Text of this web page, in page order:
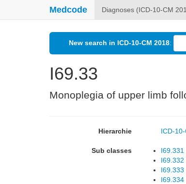
Medcode Diagnoses (ICD-10-CM
New search in ICD-10-CM 2018:
I69.33
Monoplegia of upper limb
Hierarchie ICD-
Sub classes I69.331
I69.332
I69.333
I69.334